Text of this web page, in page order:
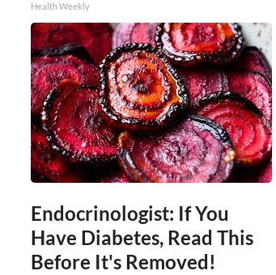
Health Weekly
Endocrinologist: If You
Have Diabetes, Read This
Before It's Removed!